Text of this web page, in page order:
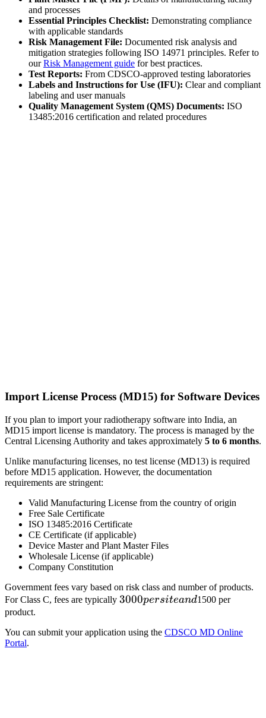
and processes
Essential Principles Checklist: Demonstrating compliance
with applicable standards
Risk Management File: Documented risk analysis and
mitigation strategies following ISO 14971 principles. Refer to
ourRisk Management guide for best practices.
Test Reports: From CDSCO-approved testing laboratories
Labels and Instructions for Use (IFU): Clear and compliant
labeling and user manuals
Quality Management System (QMS) Documents: ISO
13485:2016 certification and related procedures
Import License Process (MD15) for Software Devices
If you plan to import your radiotherapy software into India, an
MD15 import license is mandatory. The process is managed by the
Central Licensing Authority and takes approximately 5 to 6 months.
Unlike manufacturing licenses, no test license (MD13) is required
before MD15 application. However, the documentation
requirements are stringent:
Valid Manufacturing License from the country of origin
Free Sale Certificate
ISO 13485:2016 Certificate
CE Certificate (if applicable)
Device Master and Plant Master Files
Wholesale License (if applicable)
Company Constitution
Government fees vary based on risk class and number of products.
For Class C, fees are typically 3000
and
3000persiteand1500 per
product.
You can submit your application using the CDSCO MD Online
Portal.